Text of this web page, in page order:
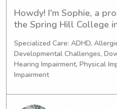
Howdy! I'm Sophie, a
the Spring Hill College
responsible babysitting
services near the
chat. Let's get
I'm the right fit for your
Specialized Care: ADHD,
Developmental Challenges,
Hearing Impairment, Physical
Impairment